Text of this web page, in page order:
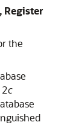
Register
the
c